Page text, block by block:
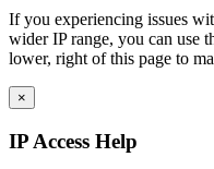
If you experiencing issues
wider IP range, you can use
lower, right of this page to
×
IP Access Help